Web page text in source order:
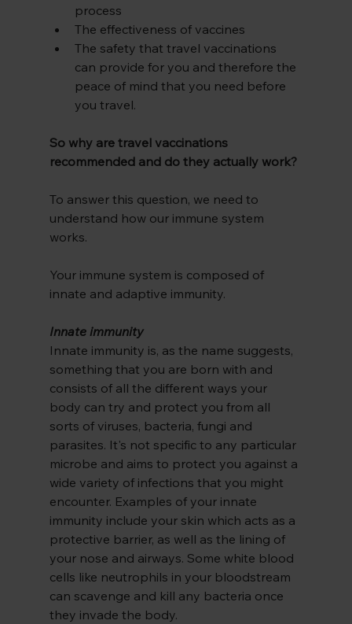
process
The effectiveness of vaccines
The safety that travel vaccinations
can provide for you and therefore the
peace of mind that you need before
you travel.
So why are travel vaccinations
recommended and do they actually work?
To answer this question, we need to
understand how our immune system
works.
Your immune system is composed of
innate and adaptive immunity.
Innate immunity
Innate immunity is, as the name suggests,
something that you are born with and
consists of all the different ways your
body can try and protect you from all
sorts of viruses, bacteria, fungi and
parasites. It's not specific to any particular
microbe and aims to protect you against a
wide variety of infections that you might
encounter. Examples of your innate
immunity include your skin which acts as a
protective barrier, as well as the lining of
your nose and airways. Some white blood
cells like neutrophils in your bloodstream
can scavenge and kill any bacteria once
they invade the body.